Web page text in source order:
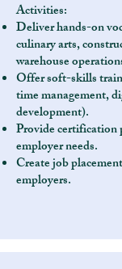
Activities:
Deliver hands-on
culinary arts,
warehouse
Offer soft-skills
time management,
development).
Provide certification
employer needs.
Create job
employers.